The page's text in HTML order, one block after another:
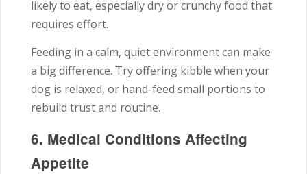
likely to eat, especially dry or crunchy food that
requires effort.
Feeding in a calm, quiet environment can make
a big difference. Try offering kibble when your
dog is relaxed, or hand-feed small portions to
rebuild trust and routine.
6. Medical Conditions Affecting
Appetite